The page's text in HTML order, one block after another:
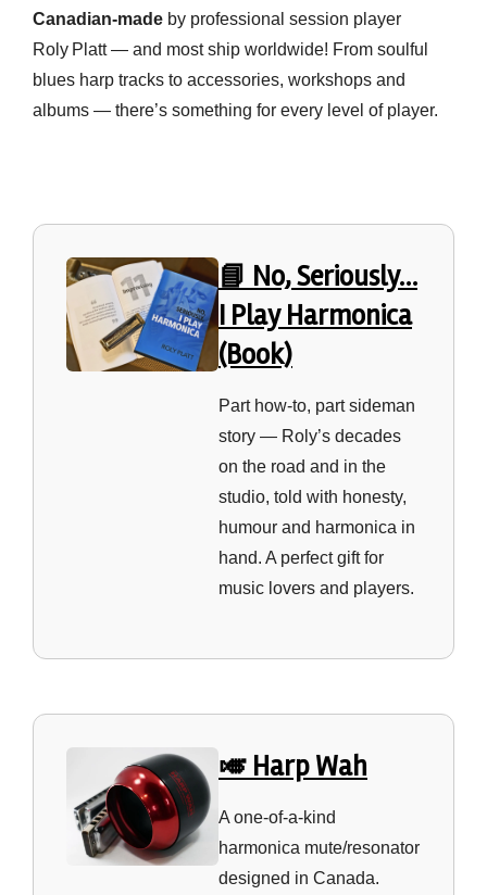
Canadian‑made by professional session player
Roly Platt — and most ship worldwide! From soulful
blues harp tracks to accessories, workshops and
albums — there’s something for every level of player.
📘 No, Seriously…
I Play Harmonica
(Book)
Part how‑to, part sideman
story — Roly’s decades
on the road and in the
studio, told with honesty,
humour and harmonica in
hand. A perfect gift for
music lovers and players.
🎺 Harp Wah
A one‑of‑a‑kind
harmonica mute/resonator
designed in Canada.